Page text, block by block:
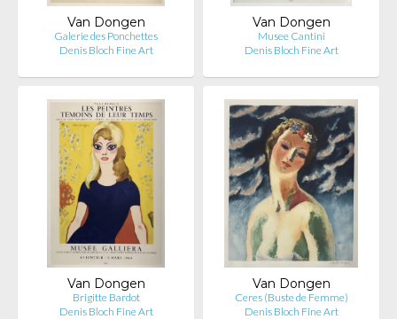
Van Dongen
Galerie des Ponchettes
Denis Bloch Fine Art
Van Dongen
Musee Cantini
Denis Bloch Fine Art
Van Dongen
Brigitte Bardot
Denis Bloch Fine Art
Van Dongen
Ceres (Buste de Femme)
Denis Bloch Fine Art